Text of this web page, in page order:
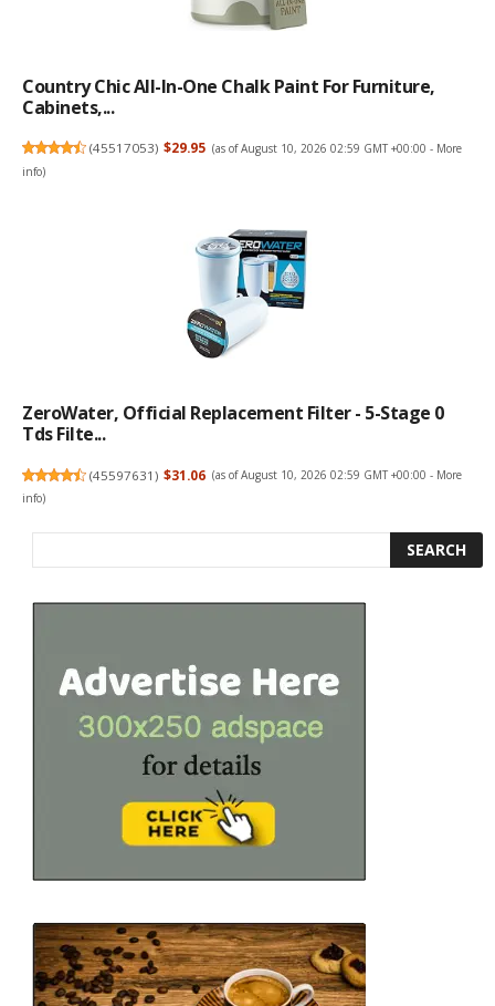
Country Chic All-In-One Chalk Paint For Furniture,
Cabinets,...
(45517053) $29.95 (as of August 10, 2026 02:59 GMT +00:00 - More
info)
ZeroWater, Official Replacement Filter - 5-Stage 0
Tds Filte...
(45597631) $31.06 (as of August 10, 2026 02:59 GMT +00:00 - More
info)